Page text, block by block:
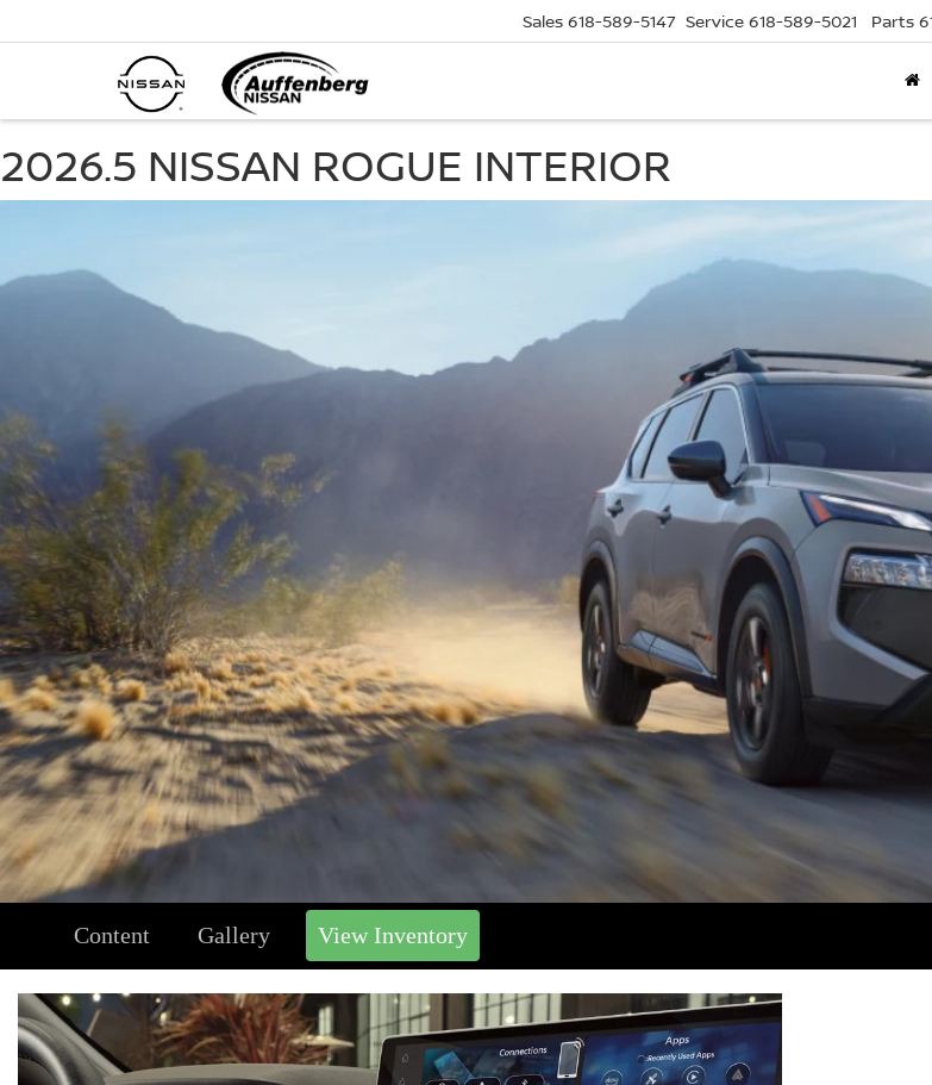
Sales 618-589-5147 Service 618-589-5021 Parts
2026.5 NISSAN ROGUE INTERIOR
Content Gallery View Inventory